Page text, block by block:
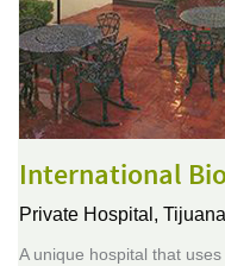
International
Private Hospital,
A unique hospital that